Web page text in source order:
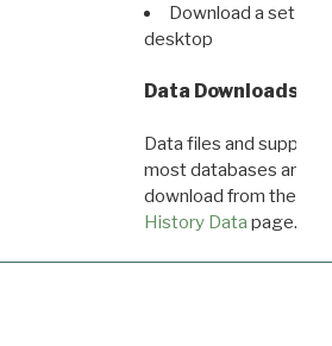
Download a set of
desktop
Data Downloads
Data files and
most databases are
download from the
History Data page.